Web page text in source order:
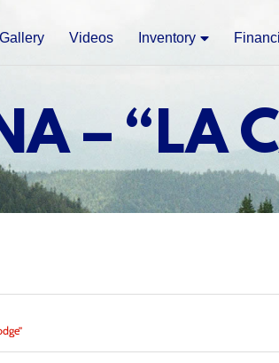
Gallery Videos Inventory
– “LA